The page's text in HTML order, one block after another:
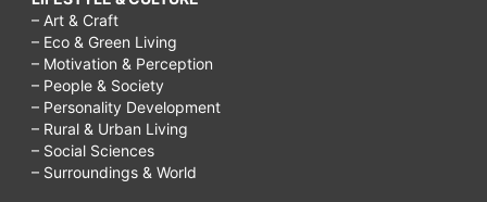
– Art & Craft
– Eco & Green Living
– Motivation & Perception
– People & Society
– Personality Development
– Rural & Urban Living
– Social Sciences
– Surroundings & World